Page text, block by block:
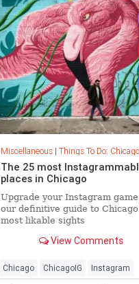
Miscellaneous| Things To Do: Chicago
The 25 most
places in Chicago
Upgrade your Instagram
our definitive guide to
most likable sights
View Comments
Chicago ChicagoIG Instagram